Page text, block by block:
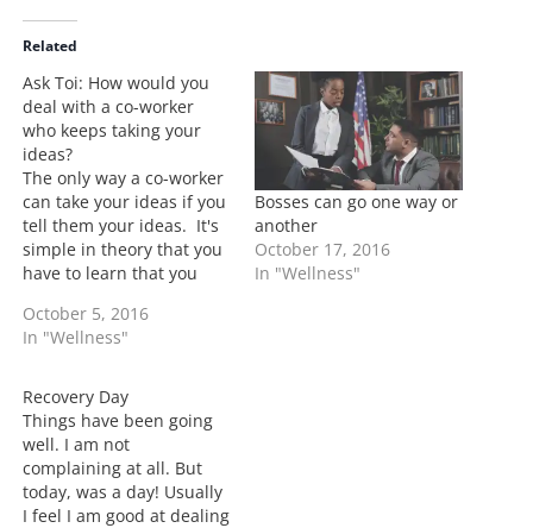
d
i
n
g
…
Related
Ask Toi: How would you
deal with a co-worker
who keeps taking your
ideas?
The only way a co-worker
can take your ideas if you
tell them your ideas. It's
simple in theory that you
have to learn that you
with everyone. This isn't
just with work
principle to apply to most
people. That doesn't
mean that…
October 5, 2016
In "Wellness"
Bosses can go one way or
another
October 17, 2016
In "Wellness"
Recovery Day
Things have been going
well. I am not
complaining at all. But
today, was a day! Usually
I feel I am good at dealing